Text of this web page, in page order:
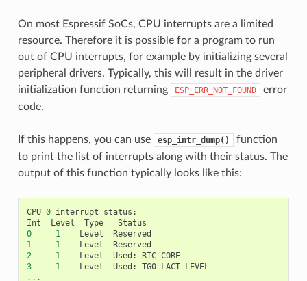
On most Espressif SoCs, CPU interrupts are a limited
resource. Therefore it is possible for a program to run
out of CPU interrupts, for example by initializing several
peripheral drivers. Typically, this will result in the driver
initialization function returning
ESP_ERR_NOT_FOUND
error
code.
If this happens, you can use esp_intr_dump()
function
to print the list of interrupts along with their status. The
output of this function typically looks like this:
CPU 0 interrupt status :
Int
Level Type
Status
0
1 Level
Reserved
1
1 Level
Reserved
2
1 Level Used :
RTC_CORE
3
1 Level Used :
TG0_LACT_LEVEL
...